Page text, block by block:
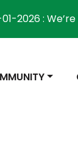
2026 :
TO